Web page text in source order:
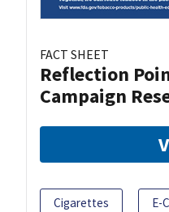
FACT SHEET
Reflection
Campaign
Cigarettes E-